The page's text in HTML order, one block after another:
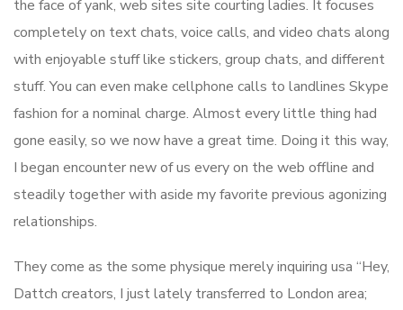
the face of yank, web sites site courting ladies. It focuses
completely on text chats, voice calls, and video chats along
with enjoyable stuff like stickers, group chats, and different
stuff. You can even make cellphone calls to landlines Skype
fashion for a nominal charge. Almost every little thing had
gone easily, so we now have a great time. Doing it this way,
I began encounter new of us every on the web offline and
steadily together with aside my favorite previous agonizing
relationships.
They come as the some physique merely inquiring usa “Hey,
Dattch creators, I just lately transferred to London area;